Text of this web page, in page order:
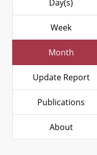
Day(s)
Week
Month
Update Report
Publications
About